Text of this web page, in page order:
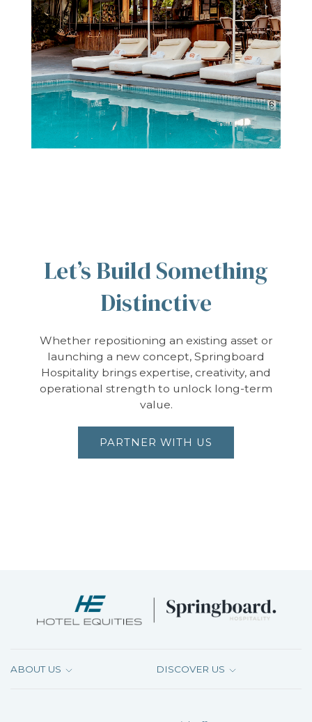
Let’s Build Something
Distinctive
Whether repositioning an existing asset or
launching a new concept, Springboard
Hospitality brings expertise, creativity, and
operational strength to unlock long-term
value.
PARTNER WITH US
ABOUT US DISCOVER US